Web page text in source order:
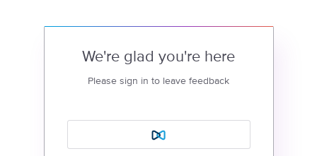
We're glad you're here
Please sign in to leave feedback